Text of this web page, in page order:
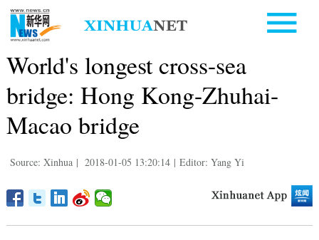
World's longest cross-sea
bridge: Hong Kong-Zhuhai-
Macao bridge
Source: Xinhua | 2018-01-05 13:20:14 | Editor: Yang Yi